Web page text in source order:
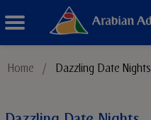
Things to Do
Sustainable Tourism
Home / Dazzling Date Nights